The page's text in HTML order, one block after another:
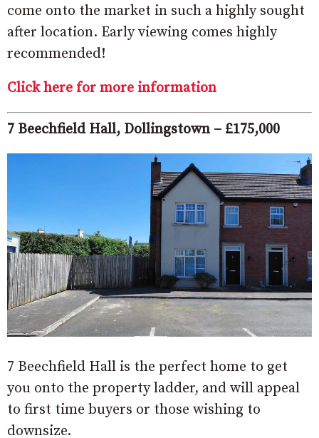
come onto the market in such a highly sought
after location. Early viewing comes highly
recommended!
Click here for more information
7 Beechfield Hall, Dollingstown – £175,000
7 Beechfield Hall is the perfect home to get
you onto the property ladder, and will appeal
to first time buyers or those wishing to
downsize.